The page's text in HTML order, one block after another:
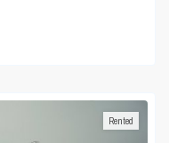
Rented